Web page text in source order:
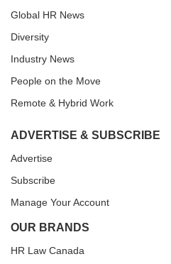
Global HR News
Diversity
Industry News
People on the Move
Remote & Hybrid Work
ADVERTISE & SUBSCRIBE
Advertise
Subscribe
Manage Your Account
OUR BRANDS
HR Law Canada